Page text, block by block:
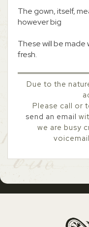
The gown, itself,
however big
These will be made
fresh.
Due to the
Please call or
send an email
we are busy